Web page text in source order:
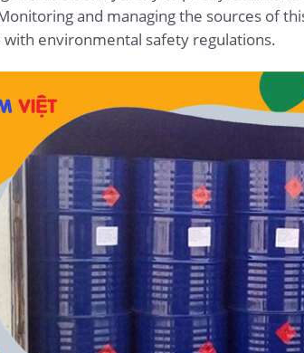
and managing the sources of
environmental safety regulations.